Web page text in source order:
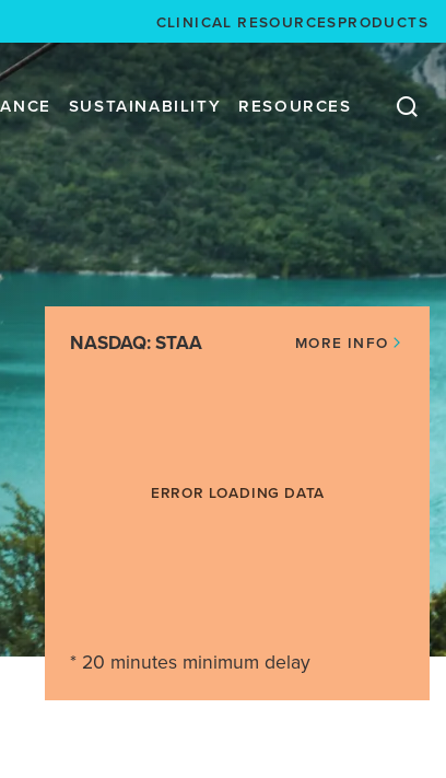
CLINICAL RESOURCESPRODUCTS
SUSTAINABILITY RESOURCES
NASDAQ: STAA MORE INFO
* 20 minutes minimum delay
ERROR LOADING DATA